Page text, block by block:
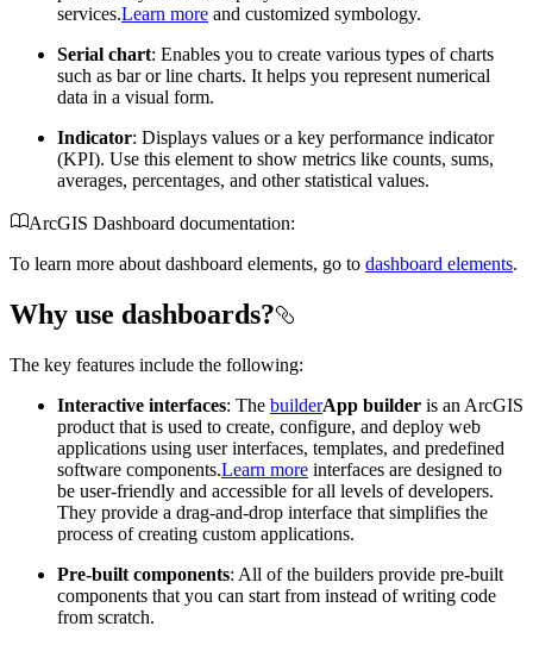
services.Learn more and customized symbology.
Serial chart: Enables you to create various types of charts
such as bar or line charts. It helps you represent numerical
data in a visual form.
Indicator: Displays values or a key performance indicator
(KPI). Use this element to show metrics like counts, sums,
averages, percentages, and other statistical values.
ArcGIS Dashboard documentation:
To learn more about dashboard elements, go to dashboard elements.
Why use dashboards?
The key features include the following:
Interactive interfaces: The builderApp builder is an ArcGIS
product that is used to create, configure, and deploy web
applications using user interfaces, templates, and predefined
software components.Learn more interfaces are designed to
be user-friendly and accessible for all levels of developers.
They provide a drag-and-drop interface that simplifies the
process of creating custom applications.
Pre-built components: All of the builders provide pre-built
components that you can start from instead of writing code
from scratch.